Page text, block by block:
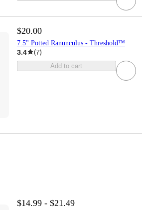
$20.00
7.5" Potted Ranunculus - Threshold™
3.4 (7)
Add to cart
$14.99 - $21.49